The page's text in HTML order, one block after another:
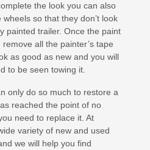
the look you can also
so that they don’t look
painted trailer. Once the paint
all the painter’s tape
as good as new and you will
to be seen towing it.
only do so much to restore a
reached the point of no
need to replace it. At
variety of new and used
we will help you find